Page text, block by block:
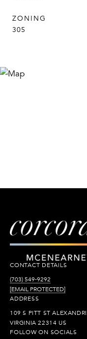
ZONING
305
CONTACT DETAILS
(703) 549-9292
[EMAIL PROTECTED]
ADDRESS
109 S PITT ST
VIRGINIA 22314 US
FOLLOW ON SOCIALS